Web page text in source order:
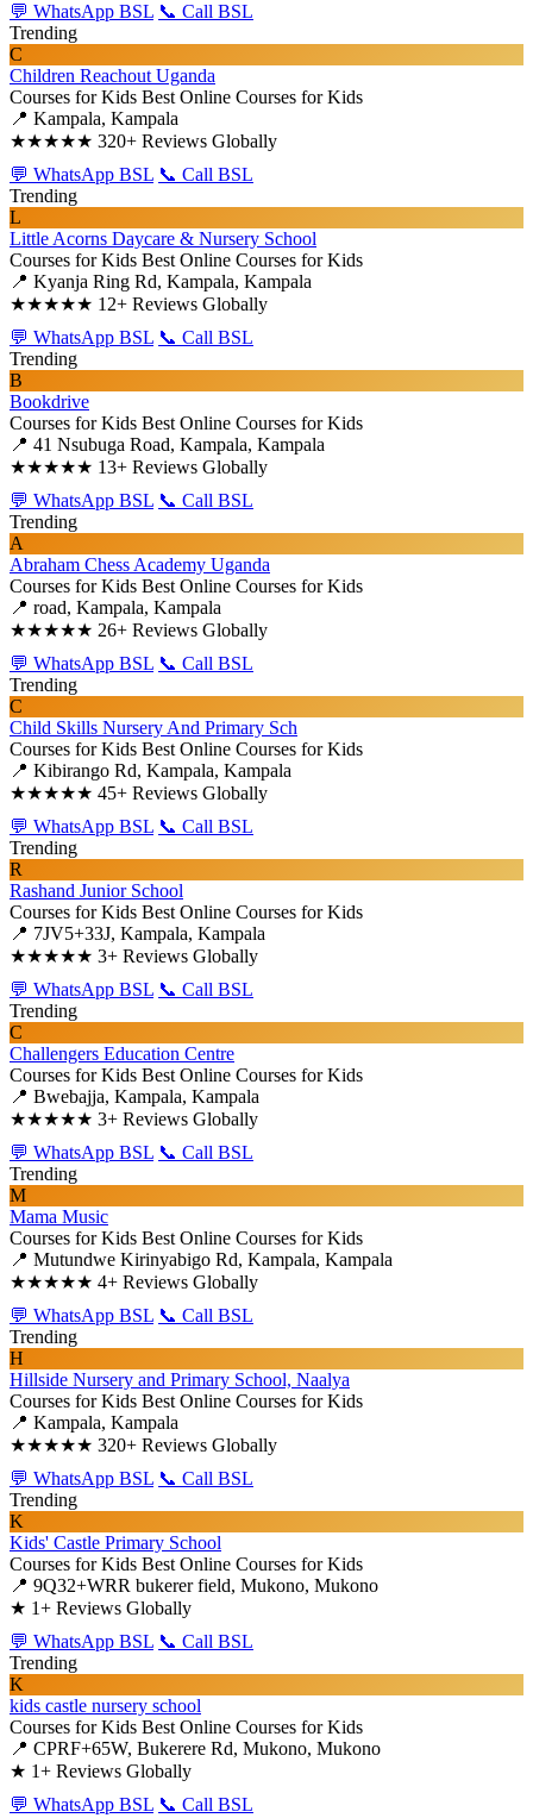
💬 WhatsApp BSL 📞 Call BSL
Trending
C
Children Reachout Uganda
Courses for Kids Best Online Courses for Kids
📍 Kampala, Kampala
★★★★★ 320+ Reviews Globally
💬 WhatsApp BSL 📞 Call BSL
Trending
L
Little Acorns Daycare & Nursery School
Courses for Kids Best Online Courses for Kids
📍 Kyanja Ring Rd, Kampala, Kampala
★★★★★ 12+ Reviews Globally
💬 WhatsApp BSL 📞 Call BSL
Trending
B
Bookdrive
Courses for Kids Best Online Courses for Kids
📍 41 Nsubuga Road, Kampala, Kampala
★★★★★ 13+ Reviews Globally
💬 WhatsApp BSL 📞 Call BSL
Trending
A
Abraham Chess Academy Uganda
Courses for Kids Best Online Courses for Kids
📍 road, Kampala, Kampala
★★★★★ 26+ Reviews Globally
💬 WhatsApp BSL 📞 Call BSL
Trending
C
Child Skills Nursery And Primary Sch
Courses for Kids Best Online Courses for Kids
📍 Kibirango Rd, Kampala, Kampala
★★★★★ 45+ Reviews Globally
💬 WhatsApp BSL 📞 Call BSL
Trending
R
Rashand Junior School
Courses for Kids Best Online Courses for Kids
📍 7JV5+33J, Kampala, Kampala
★★★★★ 3+ Reviews Globally
💬 WhatsApp BSL 📞 Call BSL
Trending
C
Challengers Education Centre
Courses for Kids Best Online Courses for Kids
📍 Bwebajja, Kampala, Kampala
★★★★★ 3+ Reviews Globally
💬 WhatsApp BSL 📞 Call BSL
Trending
M
Mama Music
Courses for Kids Best Online Courses for Kids
📍 Mutundwe Kirinyabigo Rd, Kampala, Kampala
★★★★★ 4+ Reviews Globally
💬 WhatsApp BSL 📞 Call BSL
Trending
H
Hillside Nursery and Primary School, Naalya
Courses for Kids Best Online Courses for Kids
📍 Kampala, Kampala
★★★★★ 320+ Reviews Globally
💬 WhatsApp BSL 📞 Call BSL
Trending
K
Kids' Castle Primary School
Courses for Kids Best Online Courses for Kids
📍 9Q32+WRR bukerer field, Mukono, Mukono
★ 1+ Reviews Globally
💬 WhatsApp BSL 📞 Call BSL
Trending
K
kids castle nursery school
Courses for Kids Best Online Courses for Kids
📍 CPRF+65W, Bukerere Rd, Mukono, Mukono
★ 1+ Reviews Globally
💬 WhatsApp BSL 📞 Call BSL